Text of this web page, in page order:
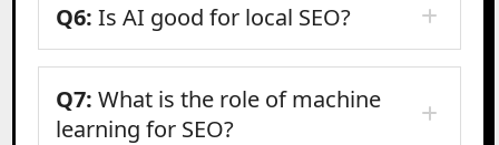
Q6: Is AI good for local SEO?
Q7: What is the role of machine
learning for SEO?